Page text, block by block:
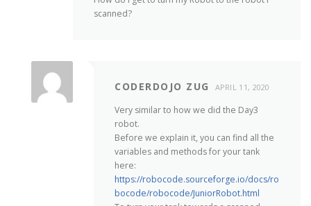
scanned?
CODERDOJO ZUG APRIL 11, 2020
Very similar to how we did the Day3
robot.
Before we explain it, you can find all the
variables and methods for your tank
here:
https://robocode.sourceforge.io/docs/ro
bocode/robocode/JuniorRobot.html